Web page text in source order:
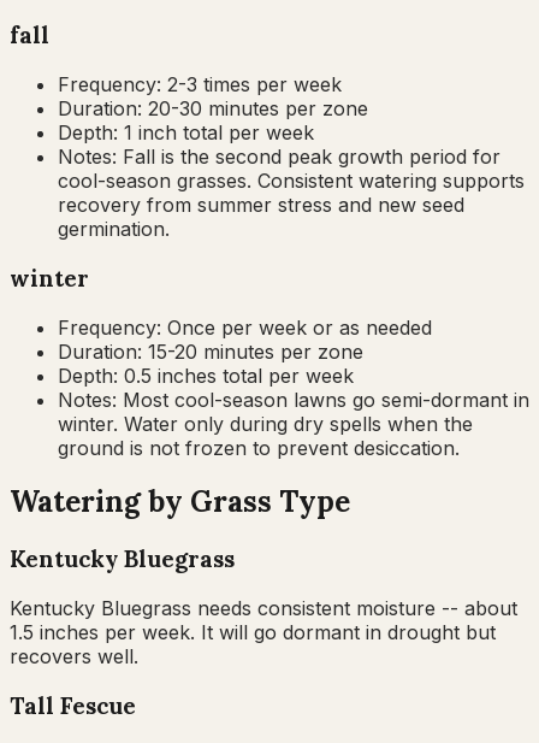
fall
Frequency: 2-3 times per week
Duration: 20-30 minutes per zone
Depth: 1 inch total per week
Notes: Fall is the second peak growth period for
cool-season grasses. Consistent watering supports
recovery from summer stress and new seed
germination.
winter
Frequency: Once per week or as needed
Duration: 15-20 minutes per zone
Depth: 0.5 inches total per week
Notes: Most cool-season lawns go semi-dormant in
winter. Water only during dry spells when the
ground is not frozen to prevent desiccation.
Watering by Grass Type
Kentucky Bluegrass
Kentucky Bluegrass needs consistent moisture -- about
1.5 inches per week. It will go dormant in drought but
recovers well.
Tall Fescue